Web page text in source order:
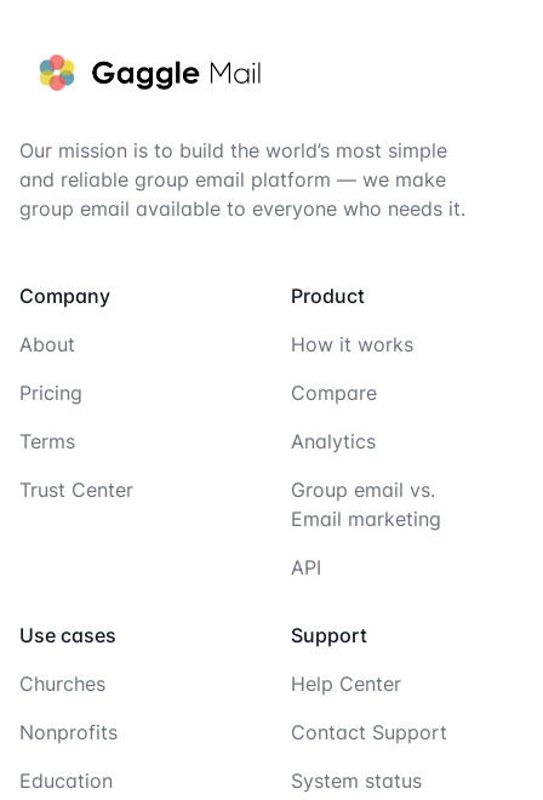
Our mission is to build the world’s most simple
and reliable group email platform — we make
group email available to everyone who needs it.
Company
About
Pricing
Terms
Trust Center
Product
How it works
Compare
Analytics
Group email vs.
Email marketing
API
Use cases
Churches
Nonprofits
Education
Support
Help Center
Contact Support
System status